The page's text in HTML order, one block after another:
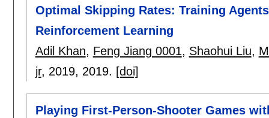
Optimal Skipping Rates: Training
Reinforcement Learning
Adil Khan, Feng Jiang 0001, Shaohui Liu,
jr, 2019, 2019. [doi]
Playing First-Person-Shooter Games